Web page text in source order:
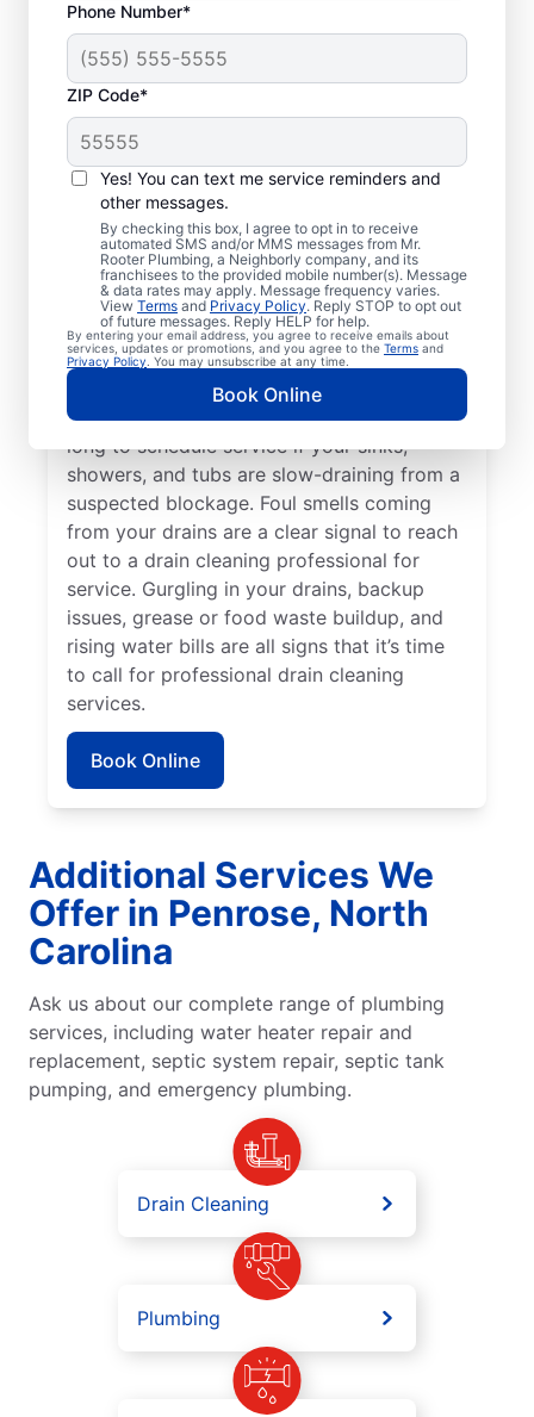
Phone Number*
ZIP Code*
Yes! You can text me service reminders and
other messages.
By checking this box, I agree to opt in to receive
automated SMS and/or MMS messages from Mr.
Rooter Plumbing, a Neighborly company, and its
franchisees to the provided mobile number(s). Message
& data rates may apply. Message frequency varies.
View Terms and Privacy Policy. Reply STOP to opt out
of future messages. Reply HELP for help.
By entering your email address, you agree to receive emails about
services, updates or promotions, and you agree to the Terms and
Privacy Policy . You may unsubscribe at any time.
Book Online
When to Schedule
Drain Cleaning
Services
Whether you’re experiencing drain-related
issues or not, any time is a good time for
drain cleaning services from Mr. Rooter
Plumbing® in Penrose, North Carolina.
Request drain cleaning from a trusted
service provider if your drains are taking
much longer than usual to clear or you’ve
experienced a drain clog. Don’t wait too
long to schedule service if your sinks,
showers, and tubs are slow-draining from a
suspected blockage. Foul smells coming
from your drains are a clear signal to reach
out to a drain cleaning professional for
service. Gurgling in your drains, backup
issues, grease or food waste buildup, and
rising water bills are all signs that it’s time
to call for professional drain cleaning
services.
Book Online
Additional Services We
Offer in Penrose, North
Carolina
Ask us about our complete range of plumbing
services, including water heater repair and
replacement, septic system repair, septic tank
pumping, and emergency plumbing.
Drain Cleaning
Plumbing